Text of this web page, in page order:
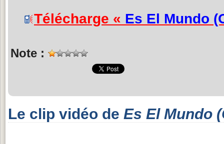
Télécharge « Es El Mundo
Note :
Le clip vidéo de Es El Mundo